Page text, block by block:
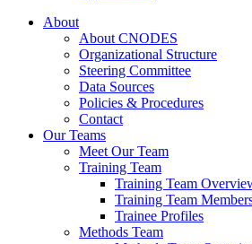
About
About CNODES
Organizational Structure
Steering Committee
Data Sources
Policies & Procedures
Contact
Our Teams
Meet Our Team
Training Team
Training Team
Training Team
Trainee Profiles
Methods Team